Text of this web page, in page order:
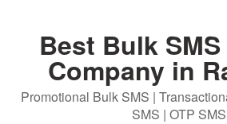
Best Bulk
Company in
Promotional Bulk SMS |
SMS | OTP SMS